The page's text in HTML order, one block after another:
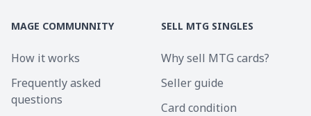
MAGE COMMUNNITY
How it works
Frequently asked
questions
SELL MTG SINGLES
Why sell MTG cards?
Seller guide
Card condition